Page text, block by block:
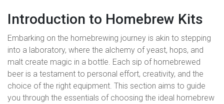
Introduction to Homebrew Kits
Embarking on the homebrewing journey is akin to stepping
into a laboratory, where the alchemy of yeast, hops, and
malt create magic in a bottle. Each sip of homebrewed
beer is a testament to personal effort, creativity, and the
choice of the right equipment. This section aims to guide
you through the essentials of choosing the ideal homebrew